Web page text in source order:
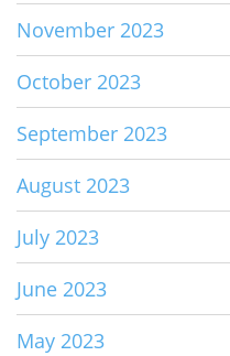
November 2023
October 2023
September 2023
August 2023
July 2023
June 2023
May 2023